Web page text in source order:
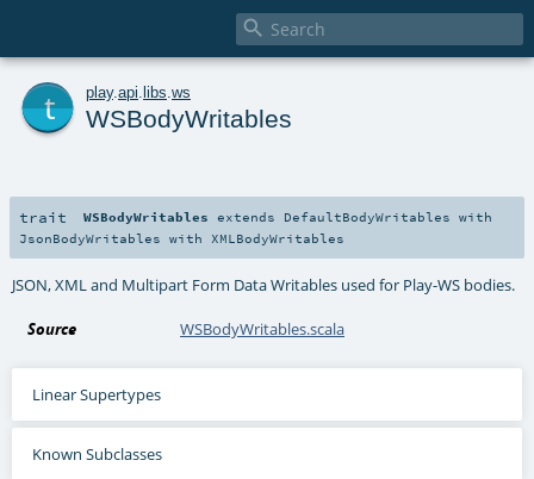

play. api libs ws
WSBodyWritables
trait WSBodyWritables extends DefaultBodyWritables with
JsonBodyWritables with XMLBodyWritables
JSON, XML and Multipart Form Data Writables used for Play-WS bodies.
Source WSBodyWritables.scala
Linear Supertypes
Known Subclasses